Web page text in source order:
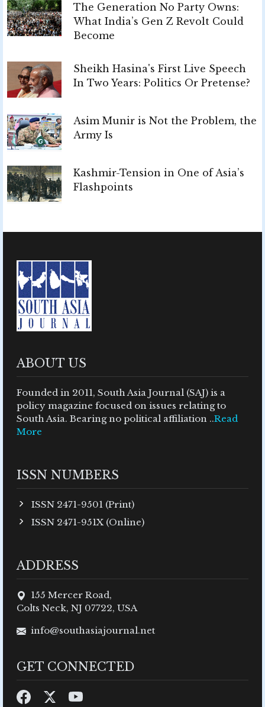
The Generation No Party Owns:
What India’s Gen Z Revolt Could
Become
Sheikh Hasina's First Live Speech
In Two Years: Politics Or Pretense?
Asim Munir is Not the Problem, the
Army Is
Kashmir-Tension in One of Asia’s
Flashpoints
ABOUT US
Founded in 2011, South Asia Journal (SAJ) is a
policy magazine focused on issues relating to
South Asia. Bearing no political affiliation ..Read
More
ISSN NUMBERS
ISSN 2471-9501 (Print)
ISSN 2471-951X (Online)
ADDRESS
155 Mercer Road,
Colts Neck, NJ 07722, USA
info@southasiajournal.net
GET CONNECTED